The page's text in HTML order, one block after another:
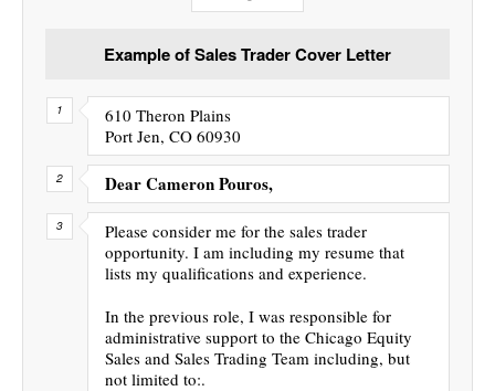
Example of Sales Trader Cover Letter
610 Theron Plains
Port Jen, CO 60930
Dear Cameron Pouros,
Please consider me for the sales trader
opportunity. I am including my resume that
lists my qualifications and experience.
In the previous role, I was responsible for
administrative support to the Chicago Equity
Sales and Sales Trading Team including, but
not limited to:.